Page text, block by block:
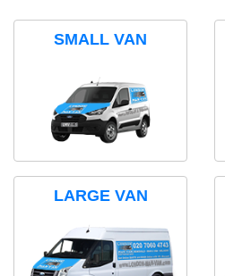
SMALL VAN
LARGE VAN